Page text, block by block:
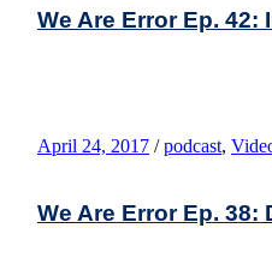
We Are Error Ep. 42:
April 24, 2017 / podcast,
We Are Error Ep. 38: